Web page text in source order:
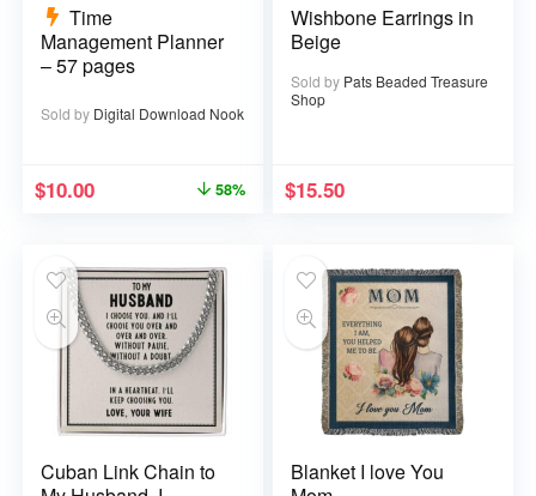
Time
Management Planner
– 57 pages
Sold by Digital Download Nook
$10.00 58%
Wishbone Earrings in
Beige
Sold by Pats Beaded Treasure
Shop
$15.50
Cuban Link Chain to
Blanket I love You